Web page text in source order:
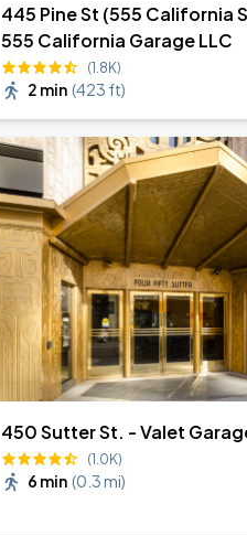
445 Pine St (555 California
555 California Garage LLC
(1.8K)
2 min (423 ft)
450 Sutter St. - Valet
(1.0K)
6 min (0.3 mi)